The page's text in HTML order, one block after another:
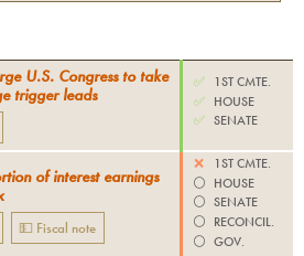
U.S. Congress to take
trigger leads
✅
1ST CMTE.
✅ HOUSE
✅ SENATE
of interest earnings
💵 Fiscal note
❌
1ST CMTE.
⚪️ HOUSE
⚪️ SENATE
⚪️ RECONCIL.
⚪️ GOV.